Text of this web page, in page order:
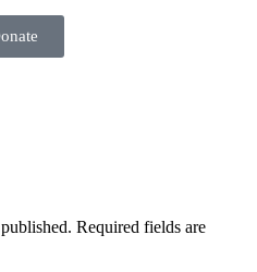
Required fields are